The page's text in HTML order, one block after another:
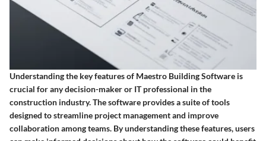
Understanding the key features of Maestro Building Software is
crucial for any decision-maker or IT professional in the
construction industry. The software provides a suite of tools
designed to streamline project management and improve
collaboration among teams. By understanding these features, users